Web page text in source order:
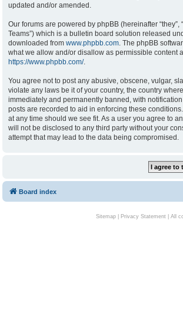
updated and/or amended.
Our forums are powered by phpBB (hereinafter “they”,
Teams”) which is a bulletin board solution released
downloaded from www.phpbb.com. The phpBB
what we allow and/or disallow as permissible content
https://www.phpbb.com/.
You agree not to post any abusive, obscene, vulgar,
violate any laws be it of your country, the country
immediately and permanently banned, with
posts are recorded to aid in enforcing these
at any time should we see fit. As a user you agree to
will not be disclosed to any third party without your
attempt that may lead to the data being compromised.
Board index
Sitemap| Privacy Statement| All